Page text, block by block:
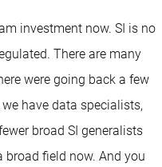
investment now. SI is no
There are many
were going back a few
have data specialists,
broad SI generalists
broad field now. And you